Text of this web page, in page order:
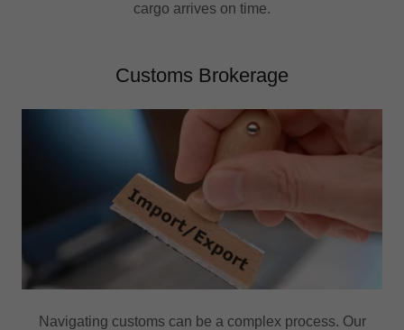
cargo arrives on time.
Customs Brokerage
Navigating customs can be a complex process. Our